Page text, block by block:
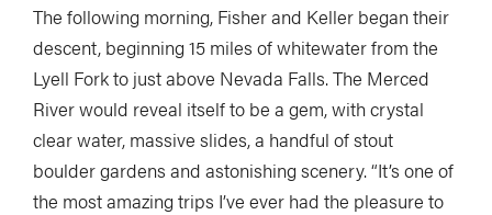
The following morning, Fisher and Keller began their
descent, beginning 15 miles of whitewater from the
Lyell Fork to just above Nevada Falls. The Merced
River would reveal itself to be a gem, with crystal
clear water, massive slides, a handful of stout
boulder gardens and astonishing scenery. “It’s one of
the most amazing trips I’ve ever had the pleasure to